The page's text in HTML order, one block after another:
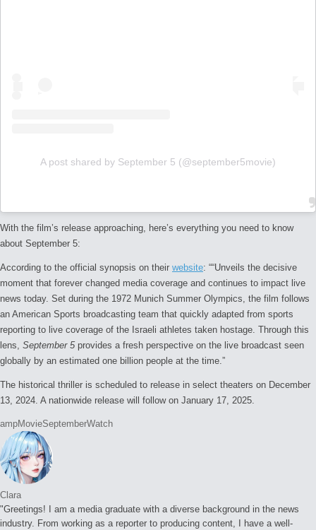
A post shared by September 5 (@september5movie)
With the film’s release approaching, here’s everything you need to know
about September 5:
According to the official synopsis on their website: ““Unveils the decisive
moment that forever changed media coverage and continues to impact live
news today. Set during the 1972 Munich Summer Olympics, the film follows
an American Sports broadcasting team that quickly adapted from sports
reporting to live coverage of the Israeli athletes taken hostage. Through this
lens, September 5provides a fresh perspective on the live broadcast seen
globally by an estimated one billion people at the time.”
The historical thriller is scheduled to release in select theaters on December
13, 2024. A nationwide release will follow on January 17, 2025.
Tags:
ampMovieSeptemberWatch
Clara
"Greetings! I am a media graduate with a diverse background in the news
industry. From working as a reporter to producing content, I have a well-